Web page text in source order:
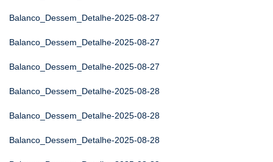
Balanco_Dessem_Detalhe-2025-08-27
Balanco_Dessem_Detalhe-2025-08-27
Balanco_Dessem_Detalhe-2025-08-27
Balanco_Dessem_Detalhe-2025-08-28
Balanco_Dessem_Detalhe-2025-08-28
Balanco_Dessem_Detalhe-2025-08-28